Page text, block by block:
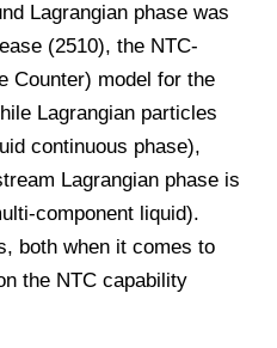
Lagrangian phase was
(2510), the NTC-
Counter) model for the
Lagrangian particles
continuous phase),
Lagrangian phase is
component liquid).
both when it comes to
the NTC capability